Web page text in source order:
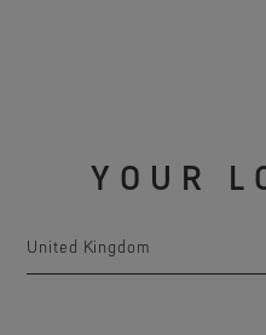
YOUR
United Kingdom